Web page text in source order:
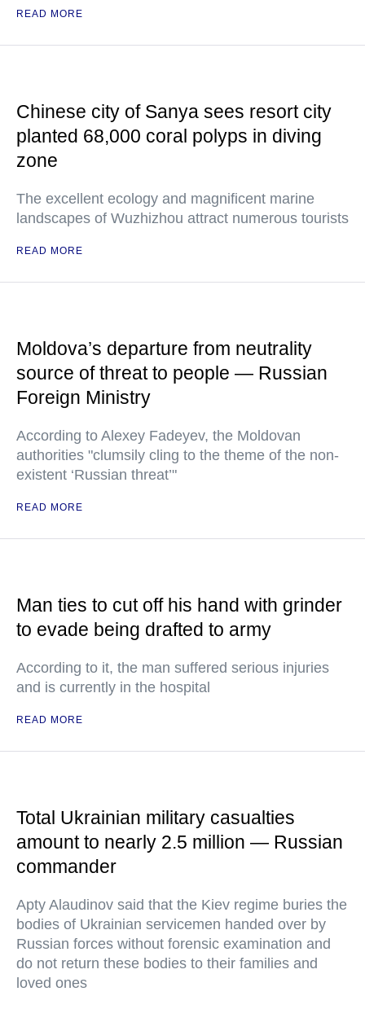
READ MORE
Chinese city of Sanya sees resort city
planted 68,000 coral polyps in diving
zone
The excellent ecology and magnificent marine
landscapes of Wuzhizhou attract numerous tourists
READ MORE
Moldova’s departure from neutrality
source of threat to people — Russian
Foreign Ministry
According to Alexey Fadeyev, the Moldovan
authorities "clumsily cling to the theme of the non-
existent ‘Russian threat’"
READ MORE
Man ties to cut off his hand with grinder
to evade being drafted to army
According to it, the man suffered serious injuries
and is currently in the hospital
READ MORE
Total Ukrainian military casualties
amount to nearly 2.5 million — Russian
commander
Apty Alaudinov said that the Kiev regime buries the
bodies of Ukrainian servicemen handed over by
Russian forces without forensic examination and
do not return these bodies to their families and
loved ones